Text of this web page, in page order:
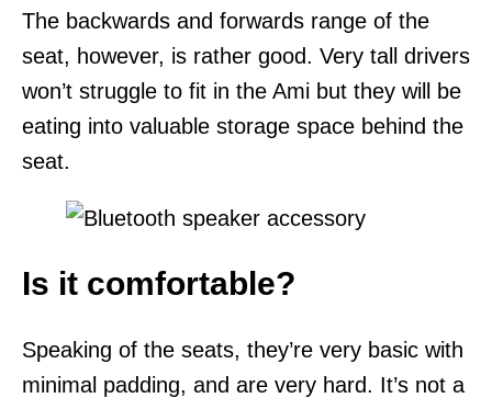
The backwards and forwards range of the
seat, however, is rather good. Very tall drivers
won’t struggle to fit in the Ami but they will be
eating into valuable storage space behind the
seat.
Is it comfortable?
Speaking of the seats, they’re very basic with
minimal padding, and are very hard. It’s not a